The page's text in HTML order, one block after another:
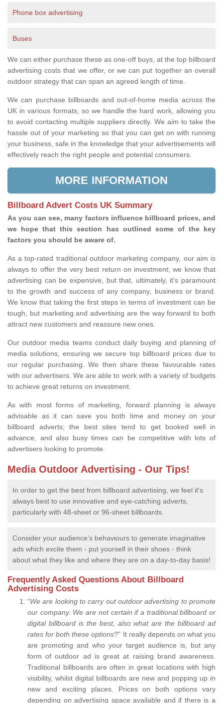
Phone box advertising
Buses
We can either purchase these as one-off buys, at the top billboard
advertising costs that we offer, or we can put together an overall
outdoor strategy that can span an agreed length of time.
We can purchase billboards and out-of-home media across the
UK in various formats, so we handle the hard work, allowing you
to avoid contacting multiple suppliers directly. We aim to take the
hassle out of your marketing so that you can get on with running
your business, safe in the knowledge that your advertisements will
effectively reach the right people and potential consumers.
MORE INFORMATION
Billboard Advert Costs UK Summary
As you can see, many factors influence billboard prices, and
we hope that this section has outlined some of the key
factors you should be aware of.
As a top-rated traditional outdoor marketing company, our aim is
always to offer the very best return on investment; we know that
advertising can be expensive, but that, ultimately, it's paramount
to the growth and success of any company, business or brand.
We know that taking the first steps in terms of investment can be
tough, but marketing and advertising are the way forward to both
attract new customers and reassure new ones.
Our outdoor media teams conduct daily buying and planning of
media solutions, ensuring we secure top billboard prices due to
our regular purchasing. We then share these favourable rates
with our advertisers. We are able to work with a variety of budgets
to achieve great returns on investment.
As with most forms of marketing, forward planning is always
advisable as it can save you both time and money on your
billboard adverts; the best sites tend to get booked well in
advance, and also busy times can be competitive with lots of
advertisers looking to promote.
Media Outdoor Advertising - Our Tips!
In order to get the best from billboard advertising, we feel it's
always best to use innovative and eye-catching adverts,
particularly with 48-sheet or 96-sheet billboards.
Consider your audience’s behaviours to generate imaginative
ads which excite them - put yourself in their shoes - think
about what they like and where they are on a day-to-day basis!
Frequently Asked Questions About Billboard
Advertising Costs
“We are looking to carry out outdoor advertising to promote
our company. We are not certain if a traditional billboard or
digital billboard is the best, also what are the billboard ad
rates for both these options?” It really depends on what you
are promoting and who your target audience is, but any
form of outdoor ad is great at raising brand awareness.
Traditional billboards are often in great locations with high
visibility, whilst digital billboards are new and popping up in
new and exciting places. Prices on both options vary
depending on advertising space available and if there is a